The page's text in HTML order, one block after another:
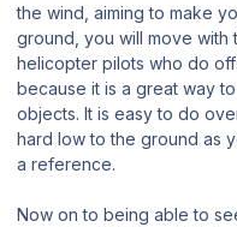
the wind, aiming to make
ground, you will move with
helicopter pilots who do
because it is a great way
objects. It is easy to do
hard low to the ground as
a reference.
Now on to being able to